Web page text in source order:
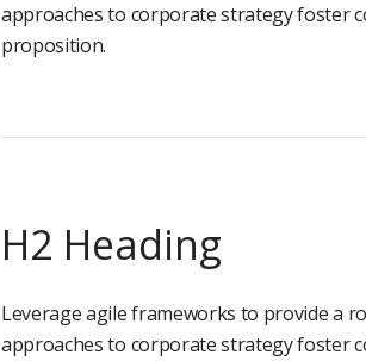
approaches to corporate strategy foster
proposition.
H2 Heading
Leverage agile frameworks to provide a
approaches to corporate strategy foster